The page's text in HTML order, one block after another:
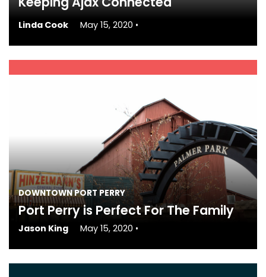
Linda Cook May 15, 2020 •
DOWNTOWN PORT PERRY
Port Perry is Perfect For The Family
Jason King May 15, 2020 •